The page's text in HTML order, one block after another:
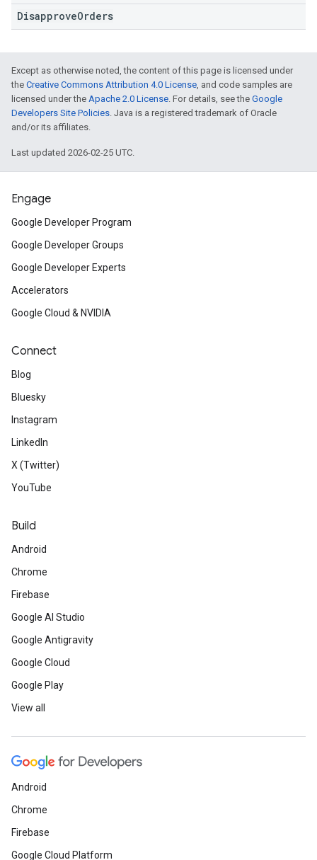
DisapproveOrders
Except as otherwise noted, the content of this page is licensed under
the Creative Commons Attribution 4.0 License, and code samples are
licensed under the Apache 2.0 License. For details, see the Google
Developers Site Policies. Java is a registered trademark of Oracle
and/or its affiliates.
Last updated 2026-02-25 UTC.
Engage
Google Developer Program
Google Developer Groups
Google Developer Experts
Accelerators
Google Cloud & NVIDIA
Connect
Blog
Bluesky
Instagram
LinkedIn
X (Twitter)
YouTube
Build
Android
Chrome
Firebase
Google AI Studio
Google Antigravity
Google Cloud
Google Play
View all
Android
Chrome
Firebase
Google Cloud Platform